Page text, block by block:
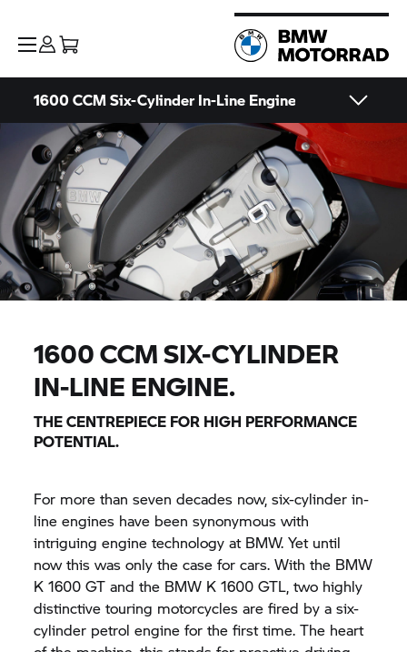
1600 CCM Six-Cylinder In-Line Engine
1600 CCM SIX-CYLINDER
IN-LINE ENGINE.
THE CENTREPIECE FOR HIGH PERFORMANCE
POTENTIAL.
For more than seven decades now, six-cylinder in-
line engines have been synonymous with
intriguing engine technology at BMW. Yet until
now this was only the case for cars. With the BMW
K 1600 GT and the BMW K 1600 GTL, two highly
distinctive touring motorcycles are fired by a six-
cylinder petrol engine for the first time. The heart